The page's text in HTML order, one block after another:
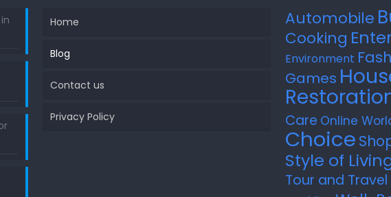
Home
Blog
Contact us
Privacy Policy
Automobile
Cooking
Environment
Games
Care Online
Choice
Style of
Tour and Travel